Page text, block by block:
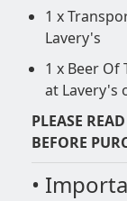
1 x
Lavery's
1 x Beer
at Lavery's
PLEASE
BEFORE
•